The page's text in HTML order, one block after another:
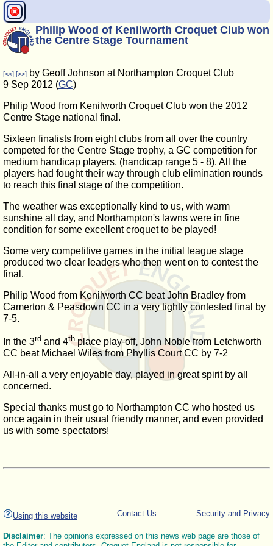
Philip Wood of Kenilworth Croquet Club won
the Centre Stage Tournament
[<<] [>>] by Geoff Johnson at Northampton Croquet Club
9 Sep 2012 (GC)
Philip Wood from Kenilworth Croquet Club won the 2012
Centre Stage national final.
Sixteen finalists from eight clubs from all over the country
competed for the Centre Stage trophy, a GC competition for
medium handicap players, (handicap range 5 - 8). All the
players had fought their way through club elimination rounds
to reach this final stage of the competition.
The weather was exceptionally kind to us, with warm
sunshine all day, and Northampton's lawns were in fine
condition for some excellent croquet to be played!
Some very competitive games in the initial league stage
produced two clear leaders who then went on to contest the
final.
Philip Wood from Kenilworth CC beat John Bradley from
Camerton & Peasdown CC in a very tightly contested final by
7-5.
In the 3rd and 4thplace play-off, John Noble from Letchworth
CC beat Michael Wiles from Phyllis Court CC by 7-2
All-in-all a very enjoyable day, played in great spirit by all
concerned.
Special thanks must go to Northampton CC who hosted us
once again in their usual friendly manner, and even provided
us with some spectators!
Using this website Security and Privacy
Contact Us
Disclaimer: The opinions expressed on this news web page are those of